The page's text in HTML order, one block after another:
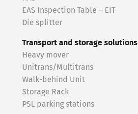
EAS Inspection Table – EIT
Die splitter
Transport and storage solutions
Heavy mover
Unitrans/Multitrans
Walk-behind Unit
Storage Rack
PSL parking stations